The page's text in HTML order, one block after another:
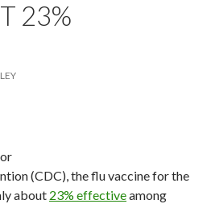
23%
(CDC), the flu vaccine for the
about 23% effectiveamong